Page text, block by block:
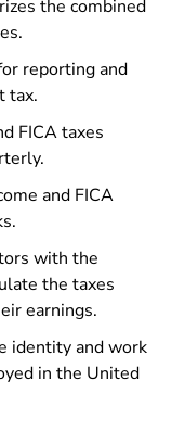
the combined
reporting and
tax.
FICA taxes
and FICA
with the
the taxes
earnings.
identity and work
in the United